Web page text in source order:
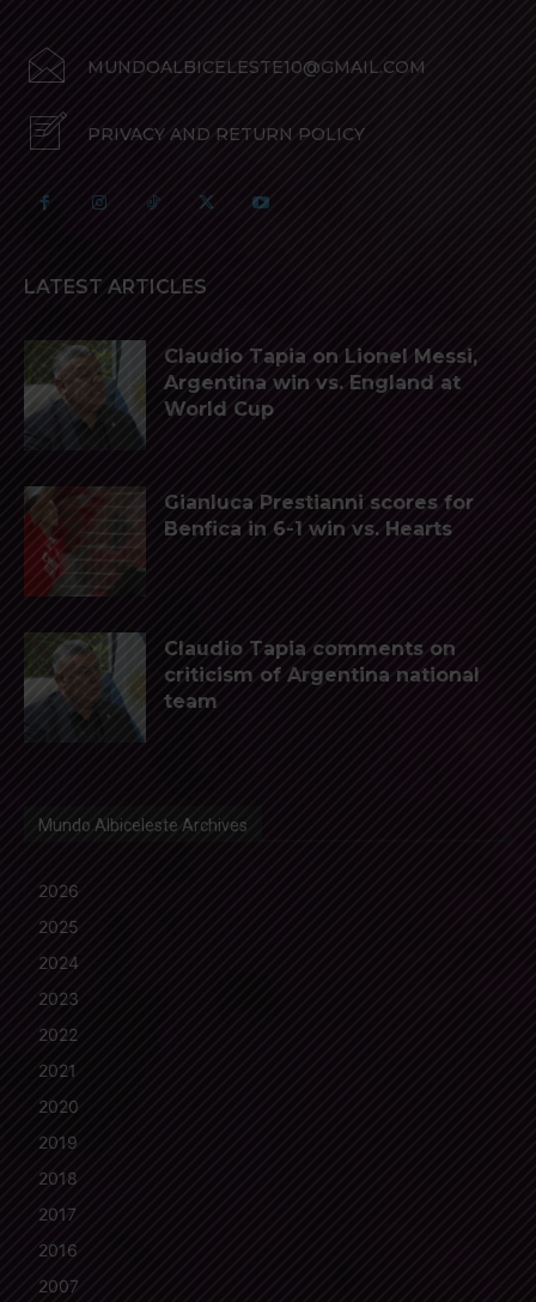
MUNDOALBICELESTE10@GMAIL.COM
PRIVACY AND RETURN POLICY
LATEST ARTICLES
Claudio Tapia on Lionel Messi,
Argentina win vs. England at
World Cup
Gianluca Prestianni scores for
Benfica in 6-1 win vs. Hearts
Claudio Tapia comments on
criticism of Argentina national
team
Mundo Albiceleste Archives
2026
2025
2024
2023
2022
2021
2020
2019
2018
2017
2016
2007